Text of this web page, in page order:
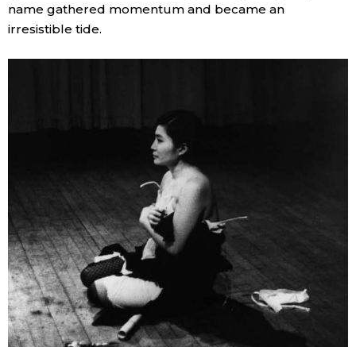
name gathered momentum and became an
irresistible tide.